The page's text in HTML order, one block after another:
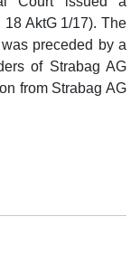
AktG 1/17). The
preceded by a
of Strabag AG
from Strabag AG